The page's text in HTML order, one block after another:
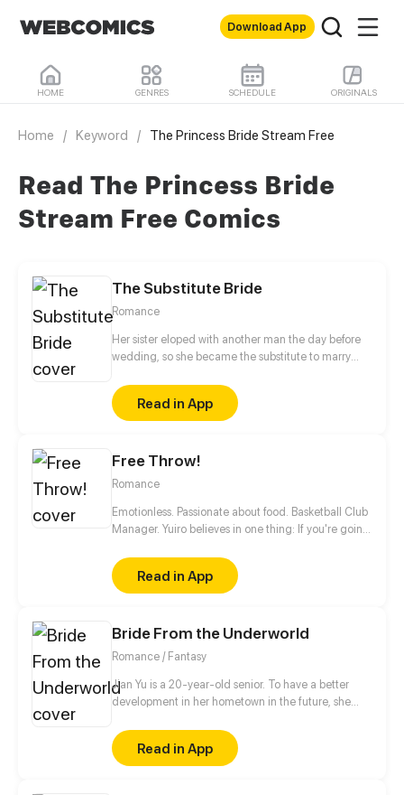
Download App
HOME GENRES SCHEDULE ORIGINALS
Home / Keyword / The Princess Bride Stream Free
Read The Princess Bride
Stream Free Comics
The Substitute Bride
Romance
Her sister eloped with another man the day before
wedding, so she became the substitute to marry
said that she should begin to fulfill the obligation of
the wife, but he called her sister's name when she
put off her clothes... She began to pay off her sister's
Read in App
Free Throw!
Romance
Emotionless. Passionate about food. Basketball Club
Manager. Yuiro believes in one thing: If you're going
that free-throw line, and shoot your shot!
Read in App
Bride From the Underworld
Romance / Fantasy
Jian Yu is a 20-year-old senior. To have a better
development in her hometown in the future, she
ultra-low price. Unexpectedly, her life changed
dramatically in this small villa...
Read in App